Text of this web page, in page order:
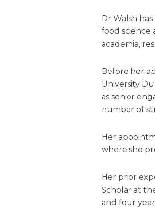
Dr Walsh
food science
academia,
Before her
University
as senior
number of
Her
where she
Her prior
Scholar at
and four